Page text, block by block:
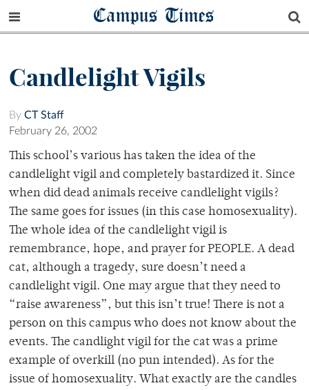
Campus Times
Candlelight Vigils
By CT Staff
February 26, 2002
This school’s various has taken the idea of the
candlelight vigil and completely bastardized it. Since
when did dead animals receive candlelight vigils?
The same goes for issues (in this case homosexuality).
The whole idea of the candlelight vigil is
remembrance, hope, and prayer for PEOPLE. A dead
cat, although a tragedy, sure doesn’t need a
candlelight vigil. One may argue that they need to
“raise awareness”, but this isn’t true! There is not a
person on this campus who does not know about the
events. The candlight vigil for the cat was a prime
example of overkill (no pun intended). As for the
issue of homosexuality. What exactly are the candles